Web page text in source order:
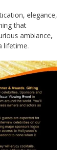
elegance,
that
ambiance,
lifetime.